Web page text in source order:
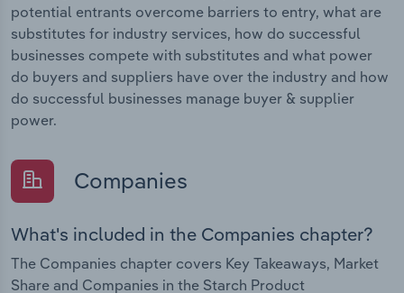
potential entrants overcome barriers to entry, what are
substitutes for industry services, how do successful
businesses compete with substitutes and what power
do buyers and suppliers have over the industry and how
do successful businesses manage buyer & supplier
power.
Companies
What's included in the Companies chapter?
The Companies chapter covers Key Takeaways, Market
Share and Companies in the Starch Product